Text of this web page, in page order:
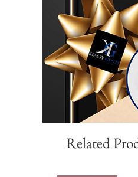
Related